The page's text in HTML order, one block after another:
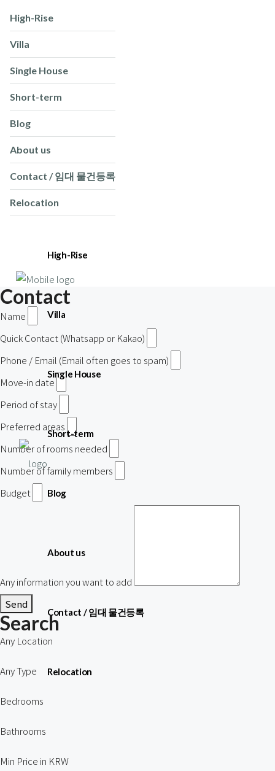
High-Rise
Villa
Single House
Short-term
Blog
About us
Contact / 임대 물건등록
Relocation
High-Rise
Villa
Single House
Short-term
Blog
About us
Contact / 임대 물건등록
Relocation
Contact
Name
Quick Contact (Whatsapp or Kakao)
Phone / Email (Email often goes to spam)
Move-in date
Period of stay
Preferred areas
Number of rooms needed
Number of family members
Budget
Any information you want to add
Send
Search
Any Location
Any Type
Bedrooms
Bathrooms
Min Price in KRW